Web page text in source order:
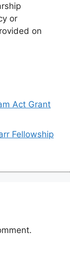
or
on
Act Grant
Fellowship